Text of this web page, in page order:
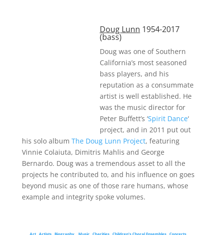
Doug Lunn 1954-2017
(bass)
Doug was one of Southern
California’s most seasoned
bass players, and his
reputation as a consummate
artist is well established. He
was the music director for
Peter Buffett’s ‘Spirit Dance‘
project, and in 2011 put out
his solo album The Doug Lunn Project, featuring
Vinnie Colaiuta, Dimitris Mahlis and George
Bernardo. Doug was a tremendous asset to all the
projects he contributed to, and his influence on goes
beyond music as one of those rare humans, whose
example and integrity spoke volumes.
Art Artists Biography Music Charities Children’s Choral Ensembles Concerts